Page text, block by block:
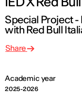
Special Project
with Red Bull
Academic year
2025-2026
Share